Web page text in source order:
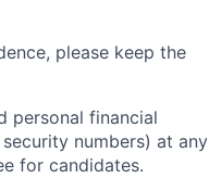
please keep the
personal financial
numbers) at any
for candidates.